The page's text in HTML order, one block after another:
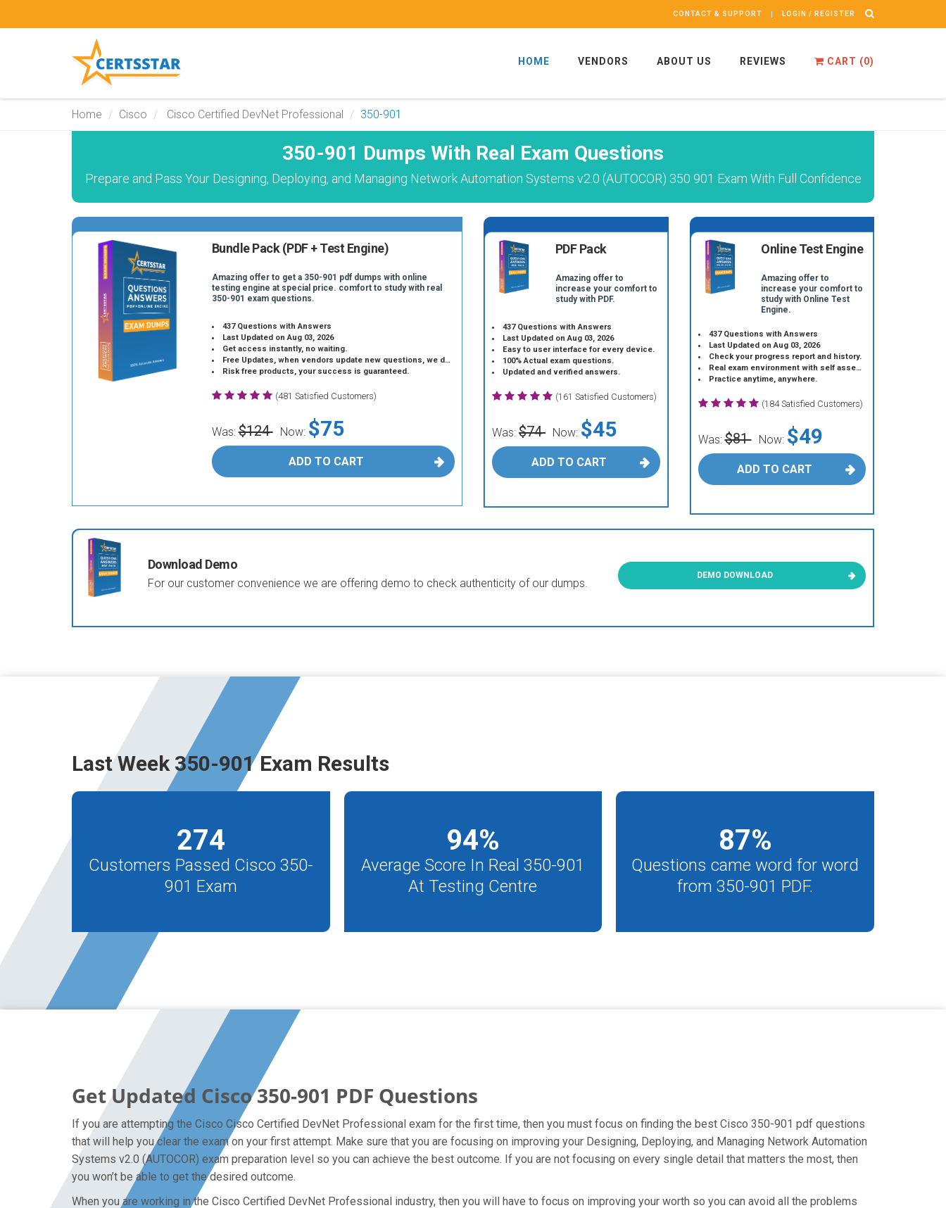
CONTACT & SUPPORT LOGIN / REGISTER
HOME VENDORS ABOUT US REVIEWS CART (0)
Home Cisco Cisco Certified DevNet Professional 350-901
350-901 Dumps With Real Exam Questions
Prepare and Pass Your Designing, Deploying, and Managing Network Automation Systems v2.0 (AUTOCOR) 350 901 Exam With Full Confidence
Bundle Pack (PDF + Test Engine)
Amazing offer to get a 350-901 pdf dumps with online
testing engine at special price. comfort to study with real
350-901 exam questions.
437 Questions with Answers
Last Updated on Aug 03, 2026
Get access instantly, no waiting.
Free Updates, when vendors update new questions, we do the same.
Risk free products, your success is guaranteed.
(481 Satisfied Customers)
Was:$124 Now: $75
ADD TO CART
PDF Pack
Amazing offer to
increase your comfort to
study with PDF.
437 Questions with Answers
Last Updated on Aug 03, 2026
Easy to user interface for every device.
100% Actual exam questions.
Updated and verified answers.
(161 Satisfied Customers)
Was: $74 Now: $45
ADD TO CART
Online Test Engine
Amazing offer to
increase your comfort to
study with Online Test
Engine.
437 Questions with Answers
Last Updated on Aug 03, 2026
Check your progress report and history.
Real exam environment with self assessment.
Practice anytime, anywhere.
(184 Satisfied Customers)
Was:$81 Now: $49
ADD TO CART
Download Demo
For our customer convenience we are offering demo to check authenticity of our dumps.
DEMO DOWNLOAD
Last Week 350-901 Exam Results
274
Customers Passed Cisco 350-
901 Exam
94%
Average Score In Real 350-901
At Testing Centre
87%
Questions came word for word
from 350-901 PDF.
Get Updated Cisco 350-901 PDF Questions
If you are attempting the Cisco Cisco Certified DevNet Professional exam for the first time, then you must focus on finding the best Cisco 350-901 pdf questions
that will help you clear the exam on your first attempt. Make sure that you are focusing on improving your Designing, Deploying, and Managing Network Automation
Systems v2.0 (AUTOCOR) exam preparation level so you can achieve the best outcome. If you are not focusing on every single detail that matters the most, then
you won’t be able to get the desired outcome.
When you are working in the Cisco Certified DevNet Professional industry, then you will have to focus on improving your worth so you can avoid all the problems